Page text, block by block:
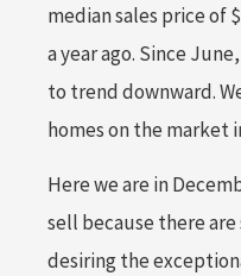
median sales price of
a year ago. Since
to trend downward.
homes on the market
Here we are in
sell because there
desiring the